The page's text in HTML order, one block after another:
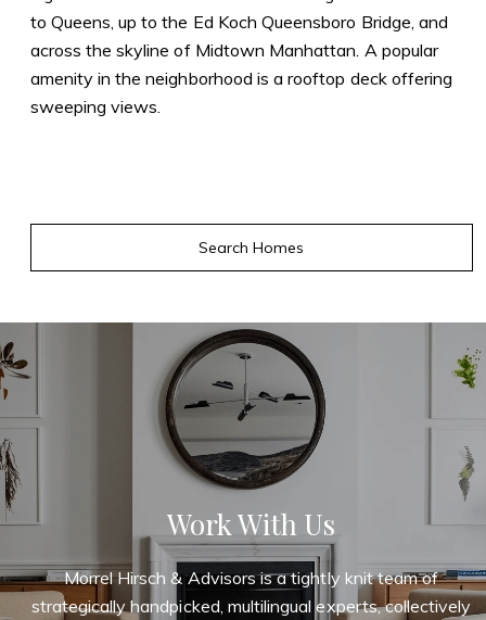
to Queens, up to the Ed Koch Queensboro Bridge, and
across the skyline of Midtown Manhattan. A popular
amenity in the neighborhood is a rooftop deck offering
sweeping views.
Search Homes
Work With Us
Morrel Hirsch & Advisors is a tightly knit team of
strategically handpicked, multilingual experts, collectively